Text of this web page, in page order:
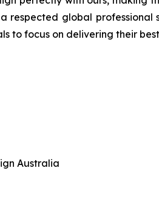
respected global
to focus on delivering their
Australia